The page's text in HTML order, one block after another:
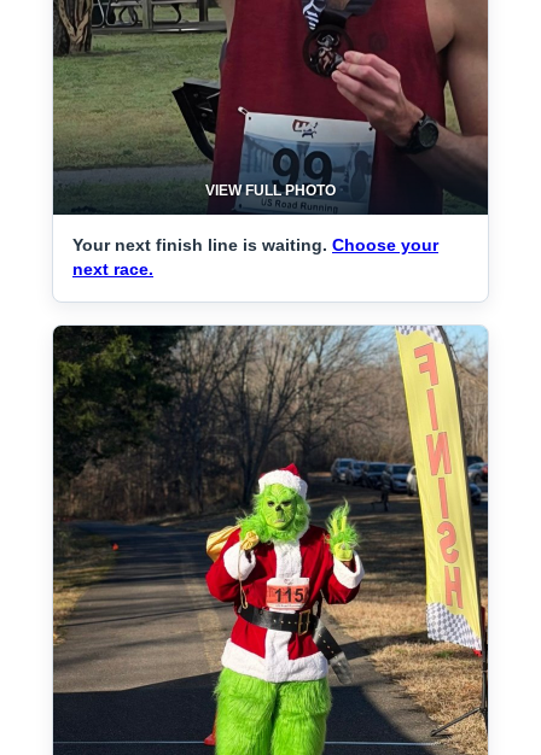
VIEW FULL PHOTO
Your next finish line is waiting. Choose your
next race.